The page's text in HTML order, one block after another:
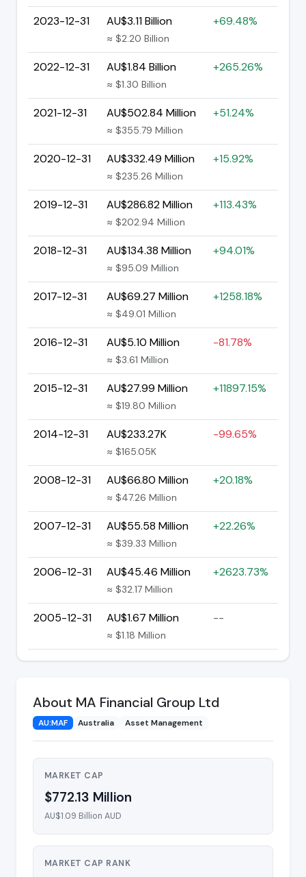
2023-12-31 AU$3.11 Billion
≈ $2.20 Billion
+69.48%
2022-12-31 AU$1.84 Billion
≈ $1.30 Billion
+265.26%
2021-12-31 AU$502.84 Million
≈ $355.79 Million
+51.24%
2020-12-31 AU$332.49 Million
≈ $235.26 Million
+15.92%
2019-12-31 AU$286.82 Million
≈ $202.94 Million
+113.43%
2018-12-31 AU$134.38 Million
≈ $95.09 Million
+94.01%
2017-12-31 AU$69.27 Million
≈ $49.01 Million
+1258.18%
2016-12-31 AU$5.10 Million
≈ $3.61 Million
-81.78%
2015-12-31 AU$27.99 Million
≈ $19.80 Million
+11897.15%
2014-12-31 AU$233.27K
≈ $165.05K
-99.65%
2008-12-31 AU$66.80 Million
≈ $47.26 Million
+20.18%
2007-12-31 AU$55.58 Million
≈ $39.33 Million
+22.26%
2006-12-31 AU$45.46 Million
≈ $32.17 Million
+2623.73%
2005-12-31 AU$1.67 Million
≈ $1.18 Million
--
About MA Financial Group Ltd
AU:MAF Australia Asset Management
MARKET CAP
$772.13 Million
AU$1.09 Billion AUD
MARKET CAP RANK